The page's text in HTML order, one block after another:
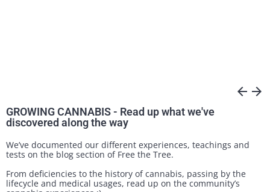
arrow_back arrow_forward
GROWING CANNABIS - Read up what we've
discovered along the way
We’ve documented our different experiences, teachings and
tests on the blog section of Free the Tree.
From deficiencies to the history of cannabis, passing by the
lifecycle and medical usages, read up on the community’s